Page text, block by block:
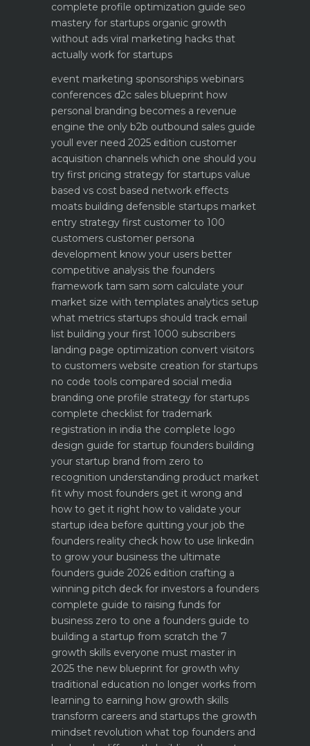
complete profile optimization guide seo
mastery for startups organic growth
without ads viral marketing hacks that
actually work for startups
event marketing sponsorships webinars
conferences d2c sales blueprint how
personal branding becomes a revenue
engine the only b2b outbound sales guide
youll ever need 2025 edition customer
acquisition channels which one should you
try first pricing strategy for startups value
based vs cost based network effects
moats building defensible startups market
entry strategy first customer to 100
customers customer persona
development know your users better
competitive analysis the founders
framework tam sam som calculate your
market size with templates analytics setup
what metrics startups should track email
list building your first 1000 subscribers
landing page optimization convert visitors
to customers website creation for startups
no code tools compared social media
branding one profile strategy for startups
complete checklist for trademark
registration in india the complete logo
design guide for startup founders building
your startup brand from zero to
recognition understanding product market
fit why most founders get it wrong and
how to get it right how to validate your
startup idea before quitting your job the
founders reality check how to use linkedin
to grow your business the ultimate
founders guide 2026 edition crafting a
winning pitch deck for investors a founders
complete guide to raising funds for
business zero to one a founders guide to
building a startup from scratch the 7
growth skills everyone must master in
2025 the new blueprint for growth why
traditional education no longer works from
learning to earning how growth skills
transform careers and startups the growth
mindset revolution what top founders and